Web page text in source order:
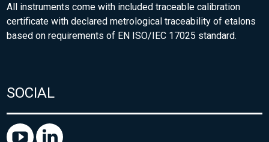
All instruments come with included traceable calibration
certificate with declared metrological traceability of etalons
based on requirements of EN ISO/IEC 17025 standard.
SOCIAL